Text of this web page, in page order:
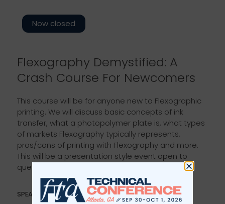
Now closed
Flexography Demystified: A
Crash Course For Newcomers
This course will be for anyone new to Flexographic
printing. We will discuss basic concepts of ink
transfer, what a photopolymer plate is, what types
of markets Flexography typically represents,
pros/cons of printing with Flexography and more.
This will be a presentation style event open to
questions and discussions throughout.
SPEAKERS